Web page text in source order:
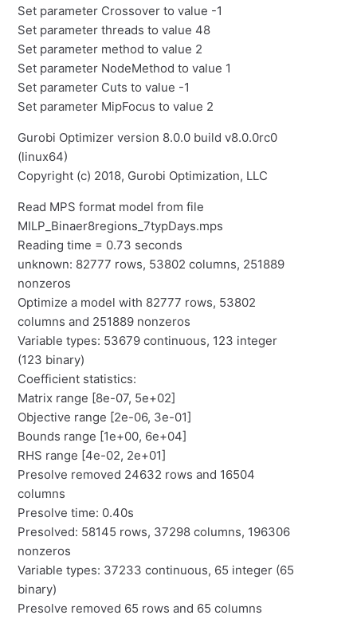
Set parameter Crossover to value -1
Set parameter threads to value 48
Set parameter method to value 2
Set parameter NodeMethod to value 1
Set parameter Cuts to value -1
Set parameter MipFocus to value 2
Gurobi Optimizer version 8.0.0 build v8.0.0rc0
(linux64)
Copyright (c) 2018, Gurobi Optimization, LLC
Read MPS format model from file
MILP_Binaer8regions_7typDays.mps
Reading time = 0.73 seconds
unknown: 82777 rows, 53802 columns, 251889
nonzeros
Optimize a model with 82777 rows, 53802
columns and 251889 nonzeros
Variable types: 53679 continuous, 123 integer
(123 binary)
Coefficient statistics:
Matrix range [8e-07, 5e+02]
Objective range [2e-06, 3e-01]
Bounds range [1e+00, 6e+04]
RHS range [4e-02, 2e+01]
Presolve removed 24632 rows and 16504
columns
Presolve time: 0.40s
Presolved: 58145 rows, 37298 columns, 196306
nonzeros
Variable types: 37233 continuous, 65 integer (65
binary)
Presolve removed 65 rows and 65 columns